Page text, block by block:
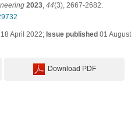
2023, 44(3), 2667-2682.
April 2022; Issue published01 August
Download PDF